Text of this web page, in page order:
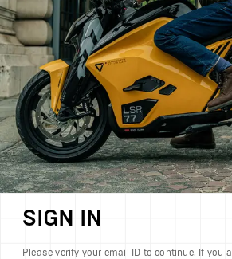
SIGN IN
Please verify your email ID to continue. If you